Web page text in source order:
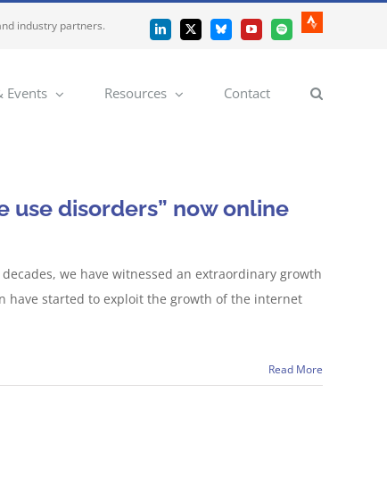
industry partners. LinkedIn
X BlueskyYouTubeSpotify
Strava
Events Resources Contact
use disorders” now online
we have witnessed an extraordinary growth
have started to exploit the growth of the internet
Read More